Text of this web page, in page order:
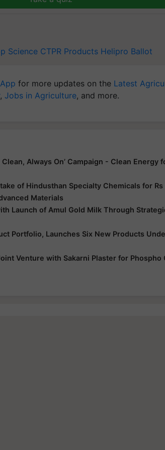
Science CTPR Products Helipro Ballot
for more updates on the Latest
, Jobs in Agriculture, and more.
Clean, Always On’ Campaign - Clean Energy
of Hindusthan Specialty Chemicals for
Materials
Launch of Amul Gold Milk Through
Portfolio, Launches Six New Products
Venture with Sakarni Plaster for Phospho